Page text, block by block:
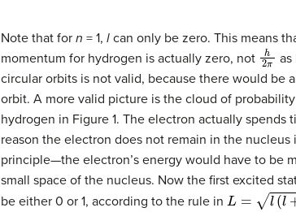
Note that for n = 1, l can only be zero. This means
momentum for hydrogen is actually zero, not h2
as
circular orbits is not valid, because there would be
orbit. A more valid picture is the cloud of
hydrogen in Figure 1. The electron actually spends
reason the electron does not remain in the nucleus
principle—the electron’s energy would have to be
small space of the nucleus. Now the first excited
be either 0 or 1, according to the rule in L h2π